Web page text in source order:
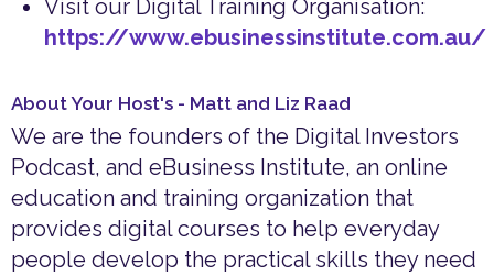
Visit our Digital Training Organisation:
https://www.ebusinessinstitute.com.au/
About Your Host's - Matt and Liz Raad
We are the founders of the Digital Investors
Podcast, and eBusiness Institute, an online
education and training organization that
provides digital courses to help everyday
people develop the practical skills they need